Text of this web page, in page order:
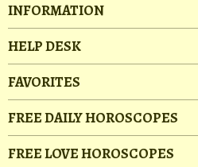
INFORMATION
HELP DESK
FAVORITES
FREE DAILY HOROSCOPES
FREE LOVE HOROSCOPES